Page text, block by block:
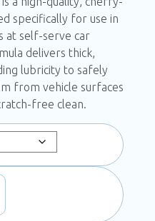
specifically
at self-
formula
and outstanding
grime, and film
a satisfying,